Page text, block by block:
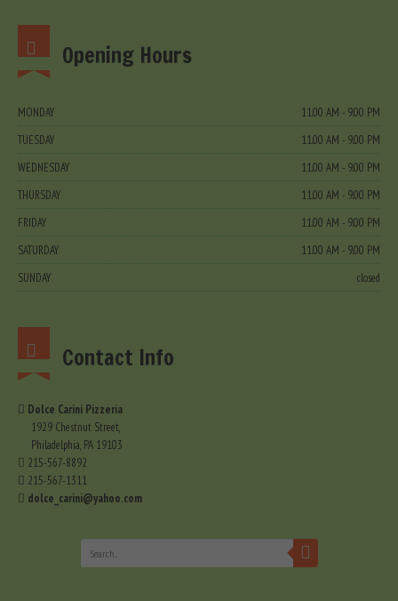
Opening Hours
MONDAY
11.00 AM - 9.00 PM
TUESDAY
11.00 AM - 9.00 PM
WEDNESDAY
11.00 AM - 9.00 PM
THURSDAY
11.00 AM - 9.00 PM
FRIDAY
11.00 AM - 9.00 PM
SATURDAY
11.00 AM - 9.00 PM
SUNDAY
closed
Contact Info
Dolce Carini Pizzeria
1929 Chestnut Street,
Philadelphia, PA 19103
215-567-8892
215-567-1311
dolce_carini@yahoo.com